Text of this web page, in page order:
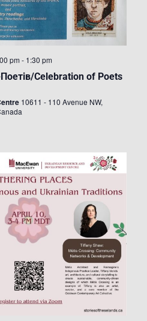
Celebration of Poets
pm - 1:30 pm
10611 - 110 Avenue NW,